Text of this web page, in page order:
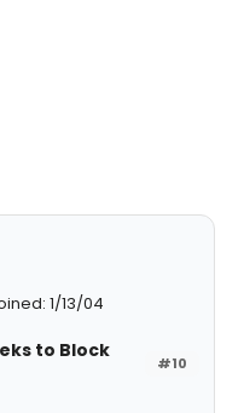
1/13/04
#10
to Block